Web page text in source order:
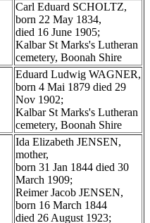
Carl Eduard SCHOLTZ,
born 22 May 1834,
died 16 June 1905;
Kalbar St Marks's Lutheran
cemetery, Boonah Shire
Eduard Ludwig WAGNER,
born 4 Mai 1879 died 29
Nov 1902;
Kalbar St Marks's Lutheran
cemetery, Boonah Shire
Ida Elizabeth JENSEN,
mother,
born 31 Jan 1844 died 30
March 1909;
Reimer Jacob JENSEN,
born 16 March 1844
died 26 August 1923;